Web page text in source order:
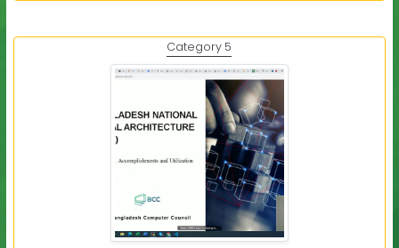
Category 5